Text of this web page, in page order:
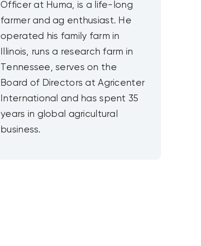
Officer at Huma, is a life-long
farmer and ag enthusiast. He
operated his family farm in
Illinois, runs a research farm in
Tennessee, serves on the
Board of Directors at Agricenter
International and has spent 35
years in global agricultural
business.